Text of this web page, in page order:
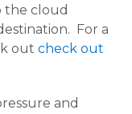
the cloud
For a
out check out
and